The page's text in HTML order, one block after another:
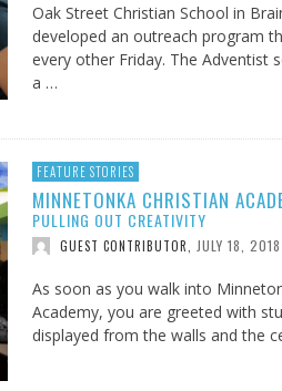
Oak Street Christian School in
developed an outreach program
every other Friday. The Adventist
a …
FEATURE STORIES
MINNETONKA CHRISTIAN
PULLING OUT CREATIVITY
GUEST CONTRIBUTOR JULY 18, 2018
As soon as you walk into
Academy, you are greeted with
displayed from the walls and the